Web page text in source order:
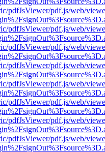
pdfJsViewer/pdf.js/web/
pdfJsViewer/pdf.js/web/
pdfJsViewer/pdf.js/web/
pdfJsViewer/pdf.js/web/
pdfJsViewer/pdf.js/web/
pdfJsViewer/pdf.js/web/
pdfJsViewer/pdf.js/web/
pdfJsViewer/pdf.js/web/